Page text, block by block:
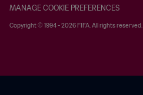
MANAGE COOKIE PREFERENCES
Copyright © 1994 - 2026 FIFA. All rights reserved.